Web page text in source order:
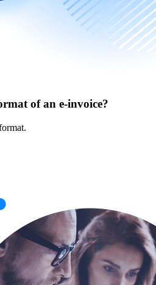
of an e-invoice?